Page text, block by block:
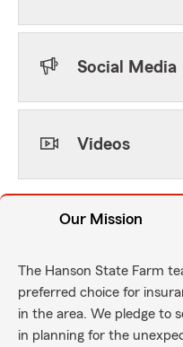
Social Media
Videos
Our Mission
The Hanson State Farm
preferred choice for
in the area. We pledge to
in planning for the